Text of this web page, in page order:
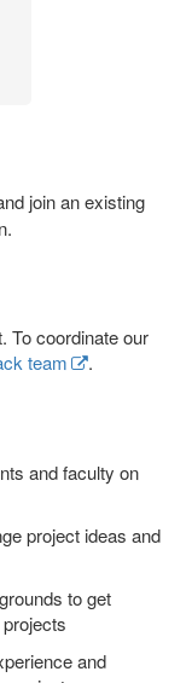
join an existing
To coordinate our
team .
and faculty on
project ideas and
to get
and